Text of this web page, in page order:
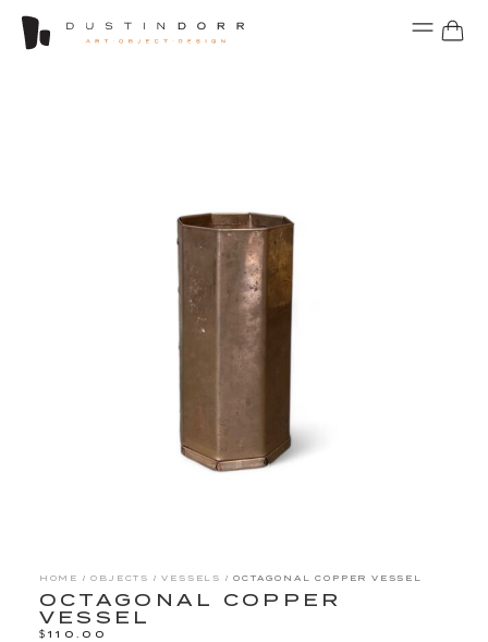
HOME /OBJECTS /VESSELS / OCTAGONAL COPPER VESSEL
OCTAGONAL COPPER
VESSEL
$110.00